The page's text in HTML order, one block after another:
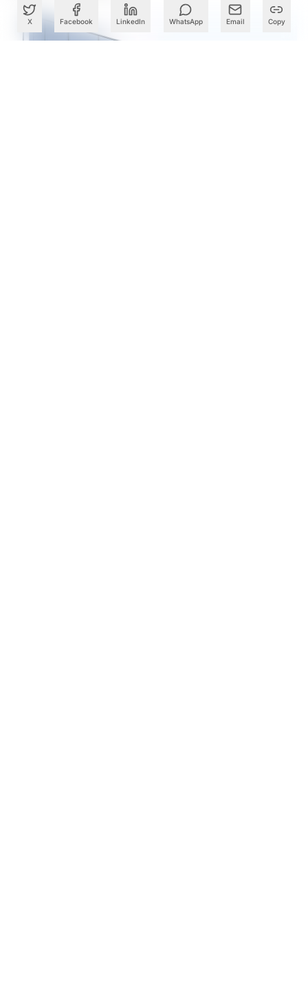
X Facebook LinkedIn WhatsApp Email Copy